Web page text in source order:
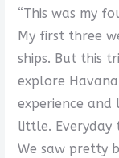
“This was my
My first three
ships. But this
explore
experience
little. Everyday
We saw pretty